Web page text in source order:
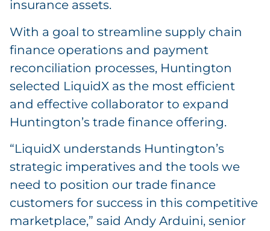
insurance assets.
With a goal to streamline supply chain
finance operations and payment
reconciliation processes, Huntington
selected LiquidX as the most efficient
and effective collaborator to expand
Huntington’s trade finance offering.
“LiquidX understands Huntington’s
strategic imperatives and the tools we
need to position our trade finance
customers for success in this competitive
marketplace,” said Andy Arduini, senior